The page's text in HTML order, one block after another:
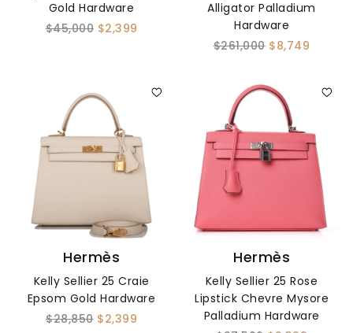
Gold Hardware
$45,000 $2,399
Alligator Palladium
Hardware
$261,000 $8,749
Hermès
Kelly Sellier 25 Craie
Epsom Gold Hardware
$28,850 $2,399
Hermès
Kelly Sellier 25 Rose
Lipstick Chevre Mysore
Palladium Hardware